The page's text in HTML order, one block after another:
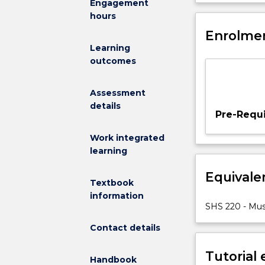
Engagement
hours
Learning
outcomes
Assessment
details
Work integrated
learning
Textbook
information
Contact details
Handbook
of
in
exercise
laboratories
based
the
lab,
assessment,
conducted in
Students with
that a
directly
Pre-
SHS 220 -
Tutorial